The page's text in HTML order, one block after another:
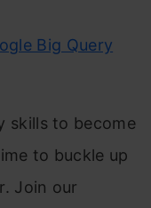
Big Query
skills to become
to buckle up
Join our